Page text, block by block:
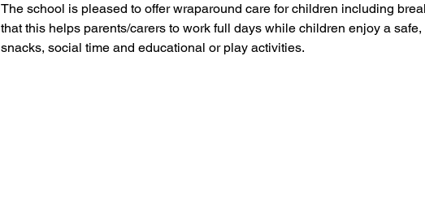
The school is pleased to offer wraparound care for children including
that this helps parents/carers to work full days while children enjoy a
snacks, social time and educational or play activities.